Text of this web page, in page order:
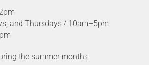
and Thursdays / 10am–5pm
the summer months